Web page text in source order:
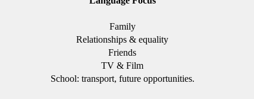
Family
Relationships & equality
Friends
TV & Film
School: transport, future opportunities.